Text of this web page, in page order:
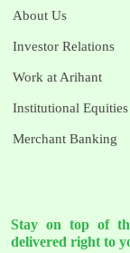
About Us
Investor Relations
Work at Arihant
Institutional Equities
Merchant Banking
Stay on top of
delivered right to